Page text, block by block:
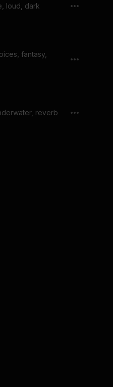
loud, dark
fantasy,
reverb